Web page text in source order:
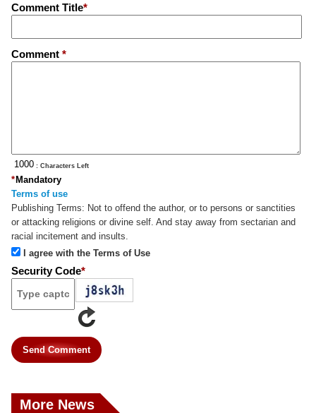
Comment Title*
Comment *
: Characters Left
Mandatory
*
Terms of use
Publishing Terms: Not to offend the author, or to persons or sanctities
or attacking religions or divine self. And stay away from sectarian and
racial incitement and insults.
I agree with the Terms of Use
Security Code*
Send Comment
More News